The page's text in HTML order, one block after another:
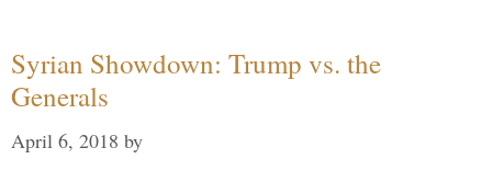
Syrian Showdown: Trump vs. the
Generals
April 6, 2018 by